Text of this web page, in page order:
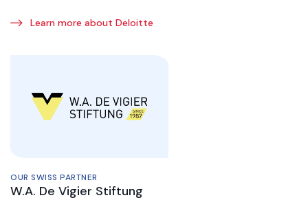
Learn more about Deloitte
OUR SWISS PARTNER
W.A. De Vigier Stiftung